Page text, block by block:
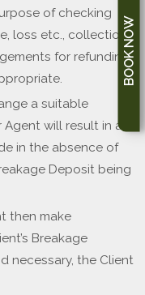
of checking
loss etc., collection
for refunding
a suitable
will result in an
in the absence of
Deposit being
then make
Breakage
necessary, the Client
BOOK NOW